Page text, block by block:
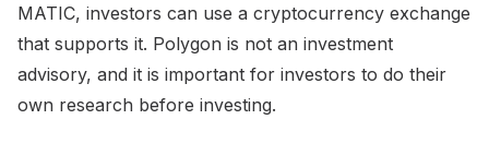
MATIC, investors can use a cryptocurrency exchange
that supports it. Polygon is not an investment
advisory, and it is important for investors to do their
own research before investing.